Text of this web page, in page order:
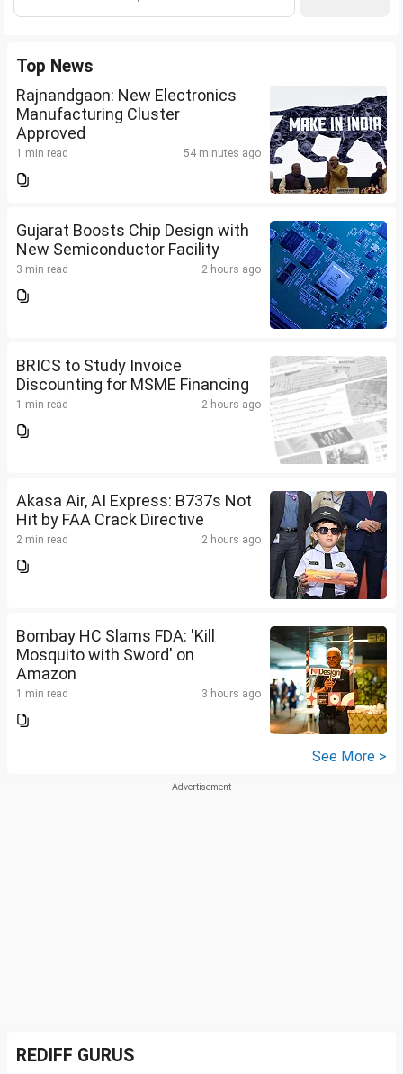
Top News
Rajnandgaon: New Electronics
Manufacturing Cluster
Approved
1 min read 54 minutes ago
Gujarat Boosts Chip Design with
New Semiconductor Facility
3 min read 2 hours ago
BRICS to Study Invoice
Discounting for MSME Financing
1 min read 2 hours ago
Akasa Air, AI Express: B737s Not
Hit by FAA Crack Directive
2 min read 2 hours ago
Bombay HC Slams FDA: 'Kill
Mosquito with Sword' on
Amazon
1 min read 3 hours ago
See More >
REDIFF GURUS